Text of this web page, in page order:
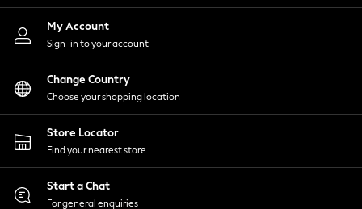
Knitwear
Leggings
Lingerie
Loungewear
Nightwear
Shirts & Blouses
Shorts
Skirts
Suits & Tailoring
Sportswear
Swimwear
My Account
Sign-in to your account
Change Country
Choose your shopping location
Store Locator
Find your nearest store
Start a Chat
For general enquiries